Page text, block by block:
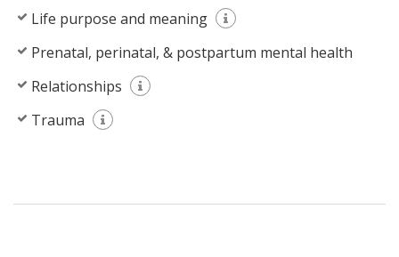
Life purpose and meaning
Prenatal, perinatal, & postpartum mental health
Relationships
Trauma